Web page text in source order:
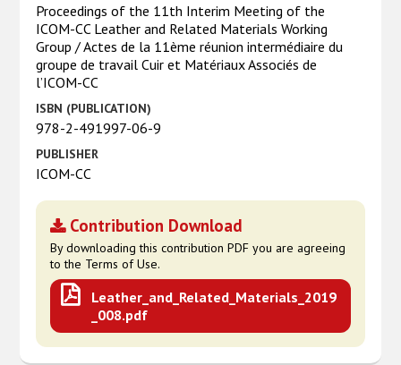
Proceedings of the 11th Interim Meeting of the
ICOM-CC Leather and Related Materials Working
Group / Actes de la 11ème réunion intermédiaire du
groupe de travail Cuir et Matériaux Associés de
l’ICOM-CC
ISBN (PUBLICATION)
978-2-491997-06-9
PUBLISHER
ICOM-CC
Contribution Download
By downloading this contribution PDF you are agreeing
to the Terms of Use.
Leather_and_Related_Materials_2019
_008.pdf